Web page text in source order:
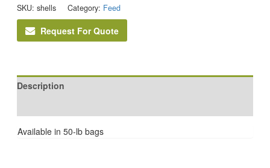
SKU: shells Category: Feed
Request For Quote
Description
Available in 50-lb bags